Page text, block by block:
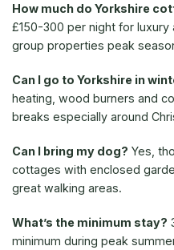
How much do Yorkshire
£150-300 per night for
group properties peak
Can I go to Yorkshire in
heating, wood burners and
breaks especially around
Can I bring my dog? Yes,
cottages with enclosed
great walking areas.
What’s the minimum stay?
minimum during peak